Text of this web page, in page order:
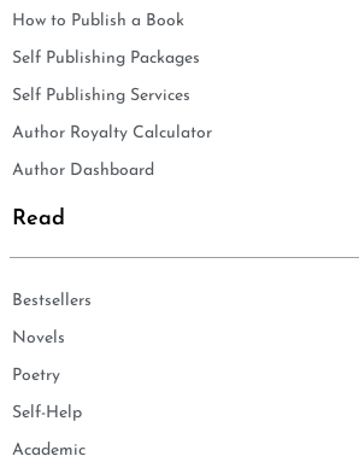
How to Publish a Book
Self Publishing Packages
Self Publishing Services
Author Royalty Calculator
Author Dashboard
Read
Bestsellers
Novels
Poetry
Self-Help
Academic